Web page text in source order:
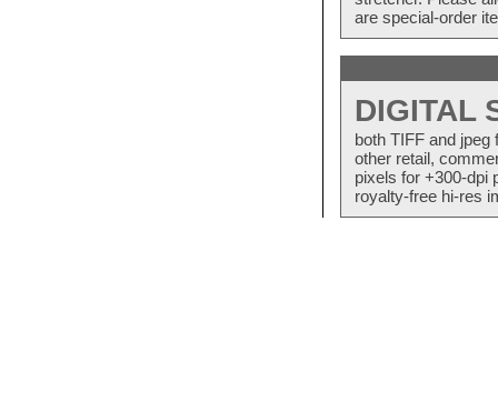
are special-order
DIGITAL
both TIFF and
other retail,
pixels for +300-dpi
royalty-free hi-res